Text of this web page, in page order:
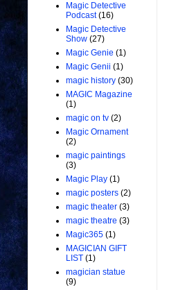
Magic Detective
Podcast (16)
Magic Detective
Show (27)
Magic Genie (1)
Magic Genii (1)
magic history (30)
MAGIC Magazine
(1)
magic on tv (2)
Magic Ornament
(2)
magic paintings
(3)
Magic Play (1)
magic posters (2)
magic theater (3)
magic theatre (3)
Magic365 (1)
MAGICIAN GIFT
LIST (1)
magician statue
(9)